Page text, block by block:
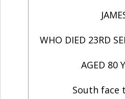
WHO DIED 23RD
AGED 80
South face